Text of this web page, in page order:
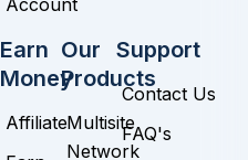
Account
Earn
Money
Affiliate
Our
Products
Multisite
Network
Support
Contact Us
FAQ's